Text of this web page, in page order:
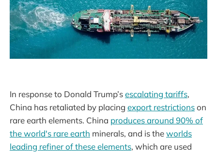
In response to Donald Trump’sescalating tariffs,
China has retaliated by placing export restrictionson
rare earth elements. China produces around 90% of
the world's rare earth minerals, and is theworlds
leading refiner of these elements, which are used